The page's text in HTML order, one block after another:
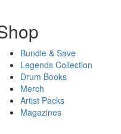
Bundle & Save
Legends Collection
Drum Books
Merch
Artist Packs
Magazines